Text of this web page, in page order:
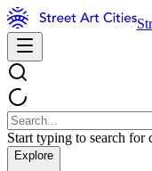
Start typing to search for
Explore